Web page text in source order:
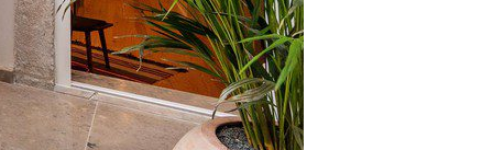
Setúbal